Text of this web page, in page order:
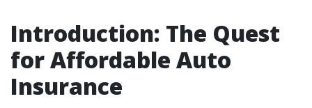
Introduction: The Quest
for Affordable Auto
Insurance